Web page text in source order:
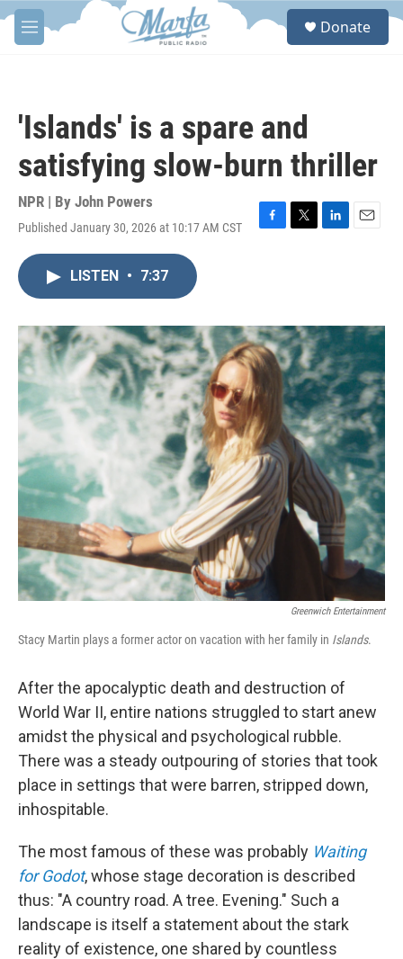
Skip to main content
M
e
S
Donate
'Islands' is a spare and
satisfying slow-burn thriller
NPR | By John Powers
Published January 30, 2026 at 10:17 AM CST
F
o
k
T
r
L
I
n
E
LISTEN • 7:37
Greenwich Entertainment
Stacy Martin plays a former actor on vacation with her family in Islands.
After the apocalyptic death and destruction of
World War II, entire nations struggled to start anew
amidst the physical and psychological rubble.
There was a steady outpouring of stories that took
place in settings that were barren, stripped down,
inhospitable.
The most famous of these was probably Waiting
for Godot, whose stage decoration is described
thus: "A country road. A tree. Evening." Such a
landscape is itself a statement about the stark
reality of existence, one shared by countless